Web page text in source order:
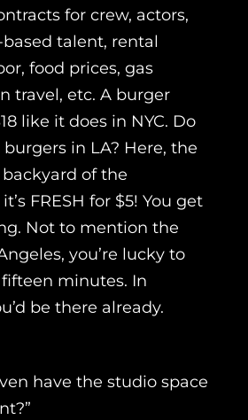
for crew, actors,
talent, rental
food prices, gas
travel, etc. A burger
like it does in NYC. Do
in LA? Here, the
of the
FRESH for $5! You get
Not to mention the
you’re lucky to
minutes. In
be there already.
have the studio space